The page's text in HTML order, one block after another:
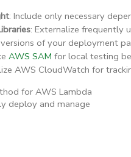
: Include only necessary
: Externalize frequently
of your deployment
AWS SAM for local testing
AWS CloudWatch for
for AWS Lambda
deploy and manage